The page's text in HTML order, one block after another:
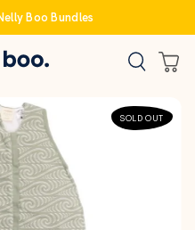
Boo Bundles
SOLD OUT